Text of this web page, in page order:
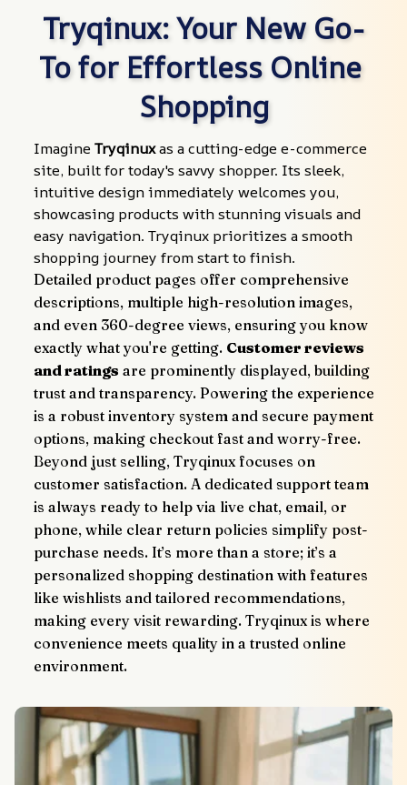
Tryqinux: Your New Go-
To for Effortless Online
Shopping
Imagine Tryqinux as a cutting-edge e-commerce
site, built for today's savvy shopper. Its sleek,
intuitive design immediately welcomes you,
showcasing products with stunning visuals and
easy navigation. Tryqinux prioritizes a smooth
shopping journey from start to finish.
Detailed product pages offer comprehensive
descriptions, multiple high-resolution images,
and even 360-degree views, ensuring you know
exactly what you're getting. Customer reviews
and ratings are prominently displayed, building
trust and transparency. Powering the experience
is a robust inventory system and secure payment
options, making checkout fast and worry-free.
Beyond just selling, Tryqinux focuses on
customer satisfaction. A dedicated support team
is always ready to help via live chat, email, or
phone, while clear return policies simplify post-
purchase needs. It’s more than a store; it’s a
personalized shopping destination with features
like wishlists and tailored recommendations,
making every visit rewarding. Tryqinux is where
convenience meets quality in a trusted online
environment.